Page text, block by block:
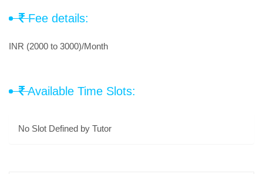
Fee details:
INR (2000 to 3000)/Month
Available Time Slots:
No Slot Defined by Tutor